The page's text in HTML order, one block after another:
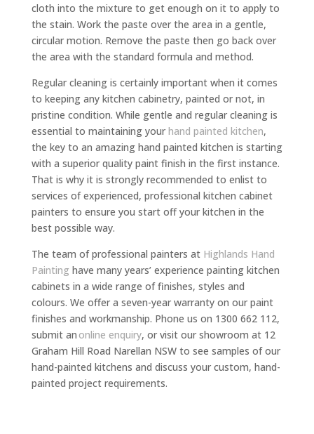
cloth into the mixture to get enough on it to apply to
the stain. Work the paste over the area in a gentle,
circular motion. Remove the paste then go back over
the area with the standard formula and method.
Regular cleaning is certainly important when it comes
to keeping any kitchen cabinetry, painted or not, in
pristine condition. While gentle and regular cleaning is
essential to maintaining your hand painted kitchen,
the key to an amazing hand painted kitchen is starting
with a superior quality paint finish in the first instance.
That is why it is strongly recommended to enlist to
services of experienced, professional kitchen cabinet
painters to ensure you start off your kitchen in the
best possible way.
The team of professional painters at Highlands Hand
Painting have many years’ experience painting kitchen
cabinets in a wide range of finishes, styles and
colours. We offer a seven-year warranty on our paint
finishes and workmanship. Phone us on 1300 662 112,
submit an online enquiry, or visit our showroom at 12
Graham Hill Road Narellan NSW to see samples of our
hand-painted kitchens and discuss your custom, hand-
painted project requirements.